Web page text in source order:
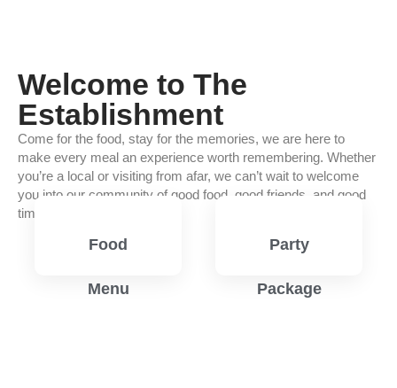
Welcome to The
Establishment
Come for the food, stay for the memories, we are here to
make every meal an experience worth remembering. Whether
you’re a local or visiting from afar, we can’t wait to welcome
you into our community of good food, good friends, and good
times.
Food
Menu
Party
Package